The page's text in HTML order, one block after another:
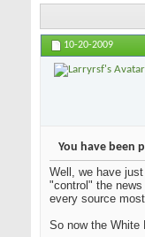
10-20-2009
You have been
Well, we have
"control" the
every source
So now the White